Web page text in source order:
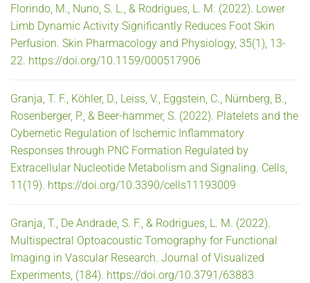
Florindo, M., Nuno, S. L., & Rodrigues, L. M. (2022). Lower
Limb Dynamic Activity Significantly Reduces Foot Skin
Perfusion. Skin Pharmacology and Physiology, 35(1), 13-
22. https://doi.org/10.1159/000517906
Granja, T. F., Köhler, D., Leiss, V., Eggstein, C., Nürnberg, B.,
Rosenberger, P., & Beer-hammer, S. (2022). Platelets and the
Cybernetic Regulation of Ischemic Inflammatory
Responses through PNC Formation Regulated by
Extracellular Nucleotide Metabolism and Signaling. Cells,
11(19). https://doi.org/10.3390/cells11193009
Granja, T., De Andrade, S. F., & Rodrigues, L. M. (2022).
Multispectral Optoacoustic Tomography for Functional
Imaging in Vascular Research. Journal of Visualized
Experiments, (184). https://doi.org/10.3791/63883